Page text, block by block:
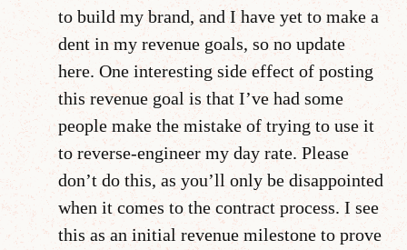
to build my brand, and I have yet to make a
dent in my revenue goals, so no update
here. One interesting side effect of posting
this revenue goal is that I’ve had some
people make the mistake of trying to use it
to reverse-engineer my day rate. Please
don’t do this, as you’ll only be disappointed
when it comes to the contract process. I see
this as an initial revenue milestone to prove